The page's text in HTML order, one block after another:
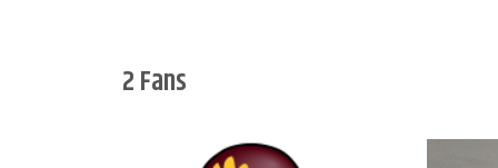
2 Fans